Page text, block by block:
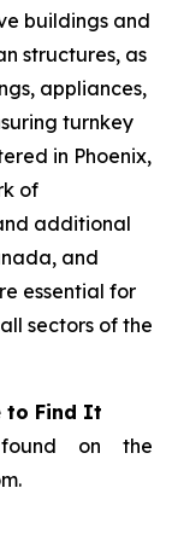
buildings and
structures, as
appliances,
turnkey
in Phoenix,
of
additional
and
essential for
sectors of the
to Find It
on the